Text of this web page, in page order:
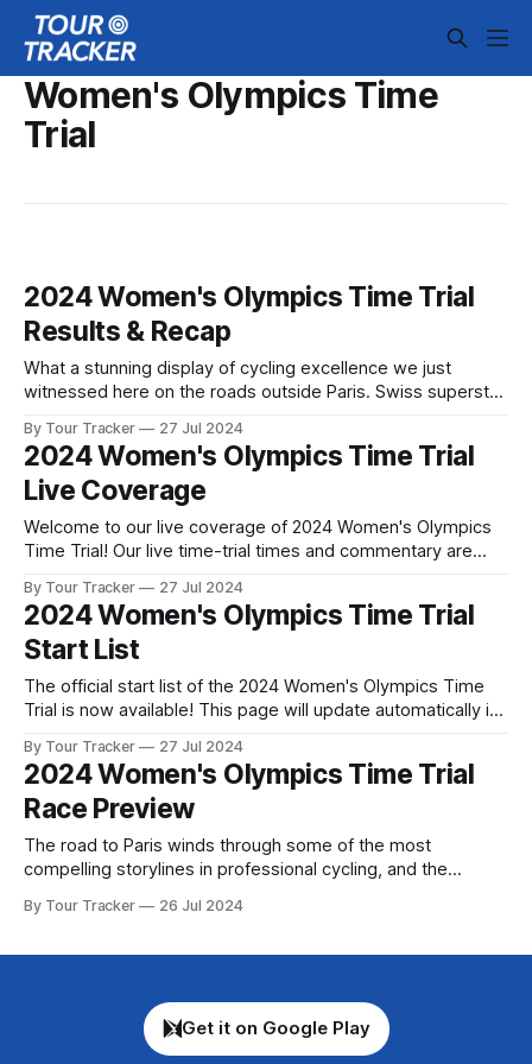
Women's Olympics Time
Trial
2024 Women's Olympics Time Trial
Results & Recap
What a stunning display of cycling excellence we just
witnessed here on the roads outside Paris. Swiss superstar
favorites, but it was Grace Brown ... 2024 Women's
Olympics Time Trial is in the books. The final results
By Tour Tracker 27 Jul 2024
2024 Women's Olympics Time Trial
Live Coverage
Welcome to our live coverage of 2024 Women's Olympics
Time Trial! Our live time-trial times and commentary are
the route. Tour Tracker Pro CyclingGet the App Course
Preview The individual time trials at the Olympic Games of
By Tour Tracker 27 Jul 2024
2024 Women's Olympics Time Trial
Start List
The official start list of the 2024 Women's Olympics Time
Trial is now available! This page will update automatically if
been released! The list below will update automatically if
there are any changes to report. Tour Tracker
By Tour Tracker 27 Jul 2024
2024 Women's Olympics Time Trial
Race Preview
The road to Paris winds through some of the most
compelling storylines in professional cycling, and the
moments of the Olympic Games. A select ... The details of
By Tour Tracker 26 Jul 2024
Get it on Google Play